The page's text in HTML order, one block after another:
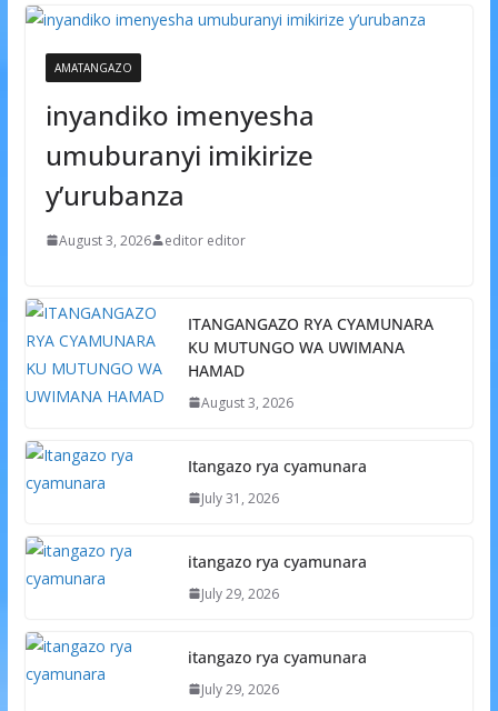
AMATANGAZO
inyandiko imenyesha
umuburanyi imikirize
y’urubanza
August 3, 2026 editor editor
ITANGANGAZO RYA CYAMUNARA
KU MUTUNGO WA UWIMANA
HAMAD
August 3, 2026
Itangazo rya cyamunara
July 31, 2026
itangazo rya cyamunara
July 29, 2026
itangazo rya cyamunara
July 29, 2026